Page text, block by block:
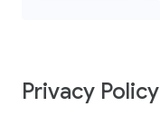
Privacy Policy